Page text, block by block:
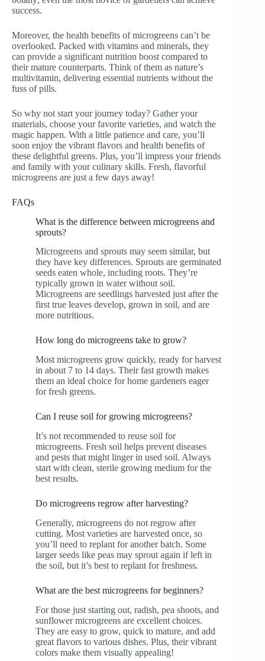
success.
Moreover, the health benefits of microgreens can’t be
overlooked. Packed with vitamins and minerals, they
can provide a significant nutrition boost compared to
their mature counterparts. Think of them as nature’s
multivitamin, delivering essential nutrients without the
fuss of pills.
So why not start your journey today? Gather your
materials, choose your favorite varieties, and watch the
magic happen. With a little patience and care, you’ll
soon enjoy the vibrant flavors and health benefits of
these delightful greens. Plus, you’ll impress your friends
and family with your culinary skills. Fresh, flavorful
microgreens are just a few days away!
FAQs
What is the difference between microgreens and
sprouts?
Microgreens and sprouts may seem similar, but
they have key differences. Sprouts are germinated
seeds eaten whole, including roots. They’re
typically grown in water without soil.
Microgreens are seedlings harvested just after the
first true leaves develop, grown in soil, and are
more nutritious.
How long do microgreens take to grow?
Most microgreens grow quickly, ready for harvest
in about 7 to 14 days. Their fast growth makes
them an ideal choice for home gardeners eager
for fresh greens.
Can I reuse soil for growing microgreens?
It’s not recommended to reuse soil for
microgreens. Fresh soil helps prevent diseases
and pests that might linger in used soil. Always
start with clean, sterile growing medium for the
best results.
Do microgreens regrow after harvesting?
Generally, microgreens do not regrow after
cutting. Most varieties are harvested once, so
you’ll need to replant for another batch. Some
larger seeds like peas may sprout again if left in
the soil, but it’s best to replant for freshness.
What are the best microgreens for beginners?
For those just starting out, radish, pea shoots, and
sunflower microgreens are excellent choices.
They are easy to grow, quick to mature, and add
great flavors to various dishes. Plus, their vibrant
colors make them visually appealing!